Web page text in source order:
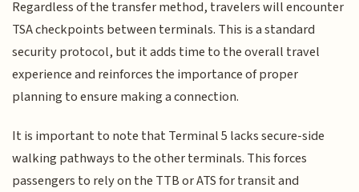
Regardless of the transfer method, travelers will encounter
TSA checkpoints between terminals. This is a standard
security protocol, but it adds time to the overall travel
experience and reinforces the importance of proper
planning to ensure making a connection.
It is important to note that Terminal 5 lacks secure-side
walking pathways to the other terminals. This forces
passengers to rely on the TTB or ATS for transit and